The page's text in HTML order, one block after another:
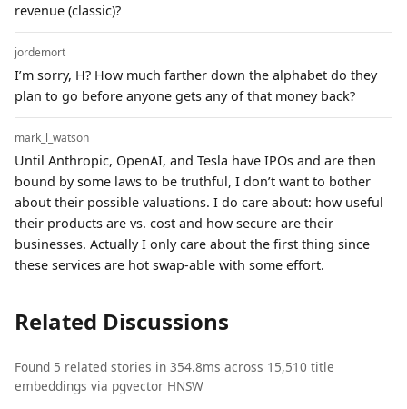
revenue (classic)?
jordemort
I’m sorry, H? How much farther down the alphabet do they
plan to go before anyone gets any of that money back?
mark_l_watson
Until Anthropic, OpenAI, and Tesla have IPOs and are then
bound by some laws to be truthful, I don’t want to bother
about their possible valuations. I do care about: how useful
their products are vs. cost and how secure are their
businesses. Actually I only care about the first thing since
these services are hot swap-able with some effort.
Related Discussions
Found 5 related stories in 354.8ms across 15,510 title
embeddings via pgvector HNSW